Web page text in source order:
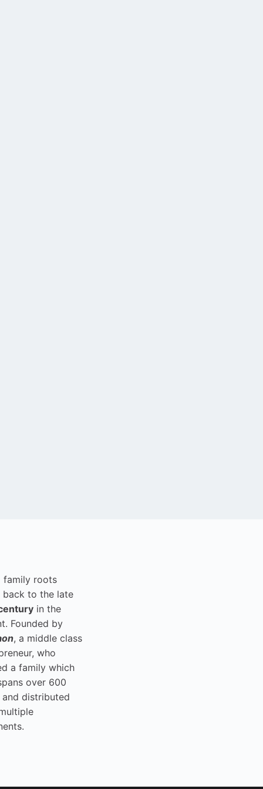
family roots
back to the late
in the
Founded by
, a middle class
who
a family which
over 600
and distributed